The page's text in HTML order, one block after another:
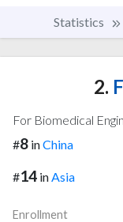
Statistics
2.
For Biomedical
#8 inChina
#14 in Asia
Enrollment